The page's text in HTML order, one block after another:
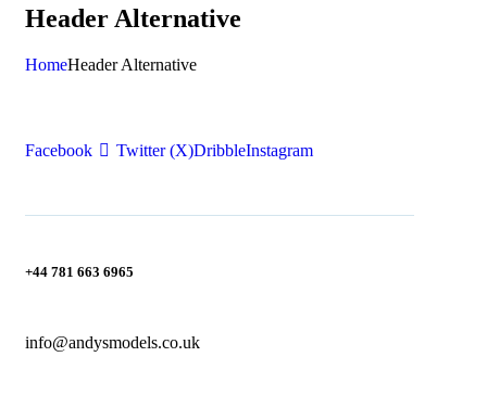
Header Alternative
HomeHeader Alternative
Facebook Twitter (X)DribbleInstagram
+44 781 663 6965
info@andysmodels.co.uk